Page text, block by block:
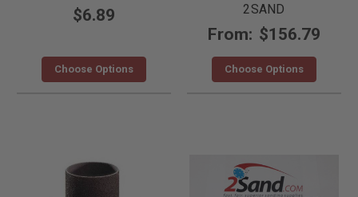
$6.89
Choose Options
2SAND
From: $156.79
Choose Options